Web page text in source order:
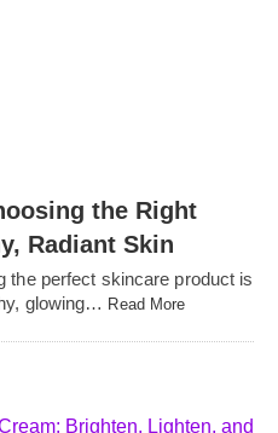
the Right
Radiant Skin
the perfect skincare product is
glowing… Read More